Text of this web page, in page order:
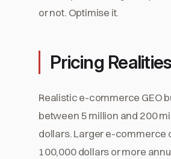
or not. Optimise it.
Pricing
Realistic e-commerce GEO
between 5 million and 200
dollars. Larger e-commerce
100,000 dollars or more